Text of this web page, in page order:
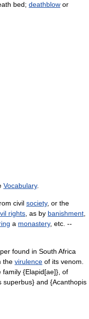
bed; deathblow or
Vocabulary.
civil society, or the
rights , as by banishment
a monastery, etc. --
found in South Africa
the virulence of its venom.
family {Elapid[ae]}, of
superbus} and {Acanthopis